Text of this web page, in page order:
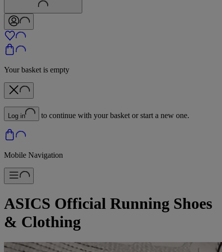
Your basket is empty
Log in to continue with your basket or start a new one.
Mobile Navigation
ASICS Official Running Shoes
& Clothing